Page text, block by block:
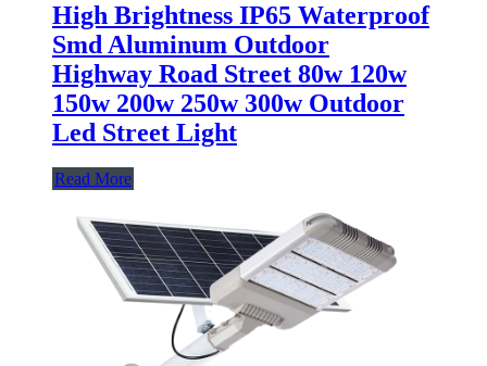
High Brightness IP65 Waterproof
Smd Aluminum Outdoor
Highway Road Street 80w 120w
150w 200w 250w 300w Outdoor
Led Street Light
Read More